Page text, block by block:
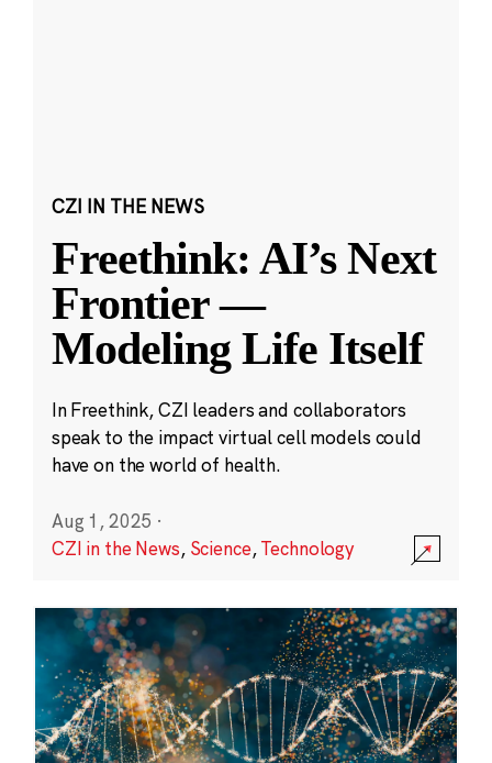
CZI IN THE NEWS
Freethink: AI’s Next
Frontier —
Modeling Life Itself
In Freethink, CZI leaders and collaborators
speak to the impact virtual cell models could
have on the world of health.
Aug 1, 2025 ·
CZI in the News, Science,Technology